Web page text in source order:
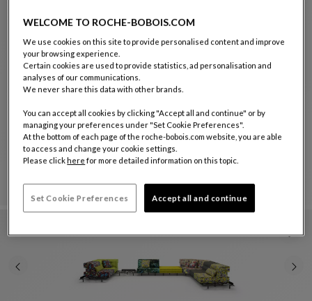
Mah Jong Outdoor
Composition Missoni - Wonderland Outdoor
See Full Description
composition missoni - wonderland outdoor
WELCOME TO ROCHE-BOBOIS.COM
We use cookies on this site to provide personalised content and improve
your browsing experience.
Certain cookies are used to provide statistics, ad personalisation and
analyses of our communications.
We never share this data with other brands.
You can accept all cookies by clicking "Accept all and continue" or by
managing your preferences under "Set Cookie Preferences".
At the bottom of each page of the roche-bobois.com website, you are able
to access and change your cookie settings.
Please clickhere for more detailed information on this topic.
Set Cookie Preferences Accept all and continue